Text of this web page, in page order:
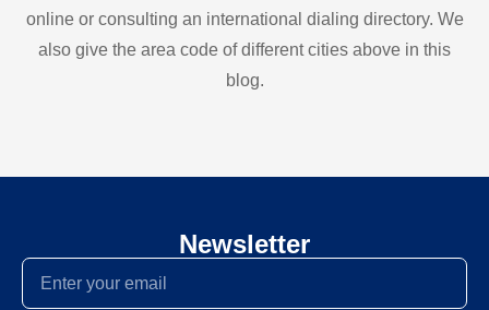
online or consulting an international dialing directory. We
also give the area code of different cities above in this
blog.
Newsletter